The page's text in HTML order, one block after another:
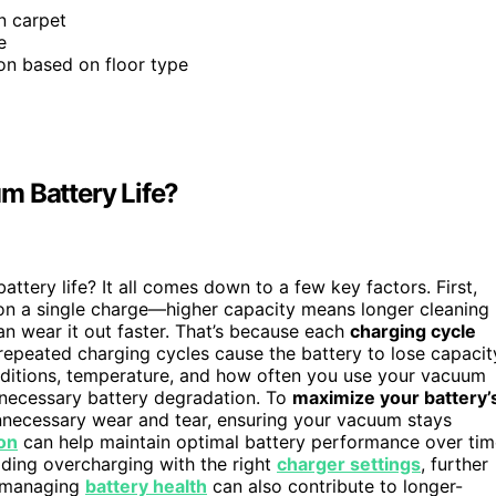
carpet
based on floor type
Battery Life?
life? It all comes down to a few key factors. First,
a single charge—higher capacity means longer cleaning
wear it out faster. That’s because each charging cycle
charging cycles cause the battery to lose
temperature, and how often you use your vacuum
battery degradation. To maximize your
wear and tear, ensuring your vacuum stays
can help maintain optimal battery performance over
overcharging with the right charger settings, further
battery health can also contribute to longer-